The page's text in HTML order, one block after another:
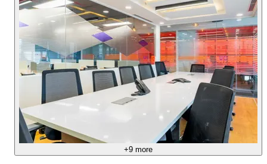
+9 more